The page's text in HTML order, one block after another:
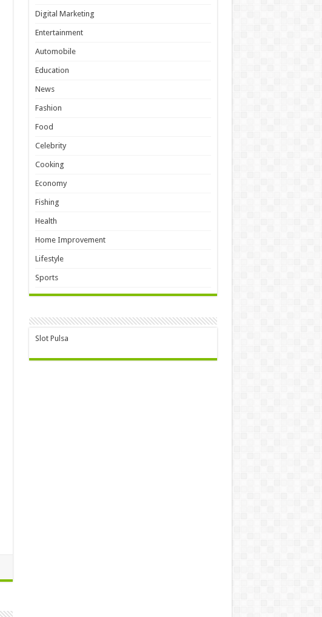
Digital Marketing
Entertainment
Automobile
Education
News
Fashion
Food
Celebrity
Cooking
Economy
Fishing
Health
Home Improvement
Lifestyle
Sports
Slot Pulsa